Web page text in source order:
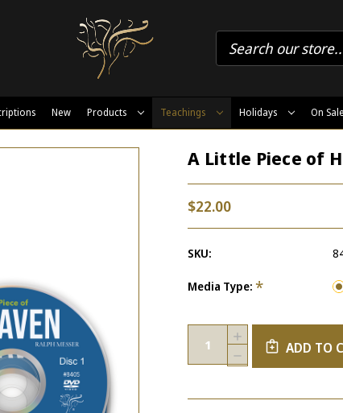
New Products Teachings Holidays On
A Little Piece of
$22.00
SKU:
Media Type:*
Current
Stock:
Quantity:
DECREASE
QUANTITY
A
INCREASE
QUANTITY
OF
ADD TO